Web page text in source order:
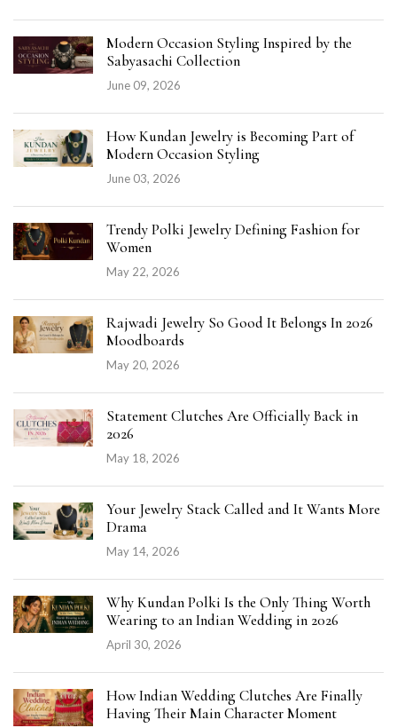
Modern Occasion Styling Inspired by the
Sabyasachi Collection
June 09, 2026
How Kundan Jewelry is Becoming Part of
Modern Occasion Styling
June 03, 2026
Trendy Polki Jewelry Defining Fashion for
Women
May 22, 2026
Rajwadi Jewelry So Good It Belongs In 2026
Moodboards
May 20, 2026
Statement Clutches Are Officially Back in
2026
May 18, 2026
Your Jewelry Stack Called and It Wants More
Drama
May 14, 2026
Why Kundan Polki Is the Only Thing Worth
Wearing to an Indian Wedding in 2026
April 30, 2026
How Indian Wedding Clutches Are Finally
Having Their Main Character Moment